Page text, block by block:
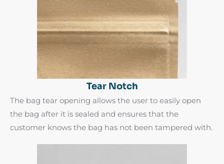
Tear Notch
The bag tear opening allows the user to easily open
the bag after it is sealed and ensures that the
customer knows the bag has not been tampered with.